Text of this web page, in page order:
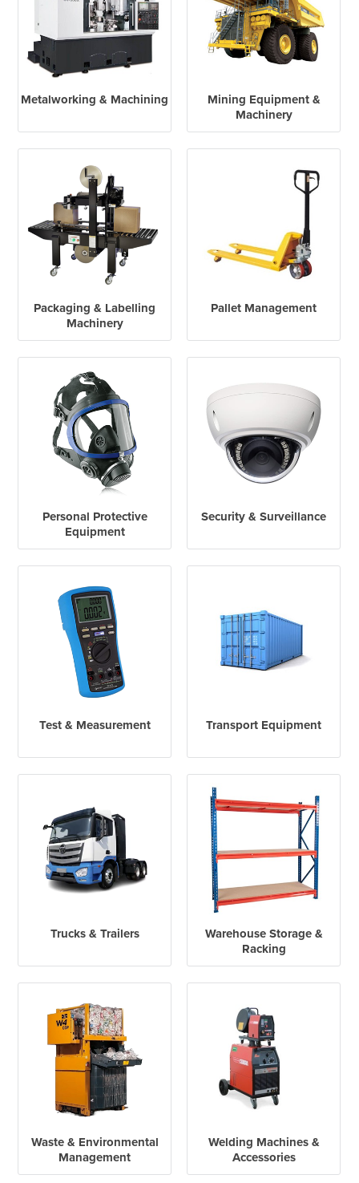
Metalworking & Machining
Mining Equipment &
Machinery
Packaging & Labelling
Machinery
Pallet Management
Personal Protective
Equipment
Security & Surveillance
Test & Measurement Transport Equipment
Trucks & Trailers
Warehouse Storage &
Racking
Waste & Environmental
Management
Welding Machines &
Accessories